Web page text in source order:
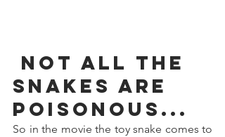
Not all the
snakes are
poisonous...
So in the movie the toy snake comes to